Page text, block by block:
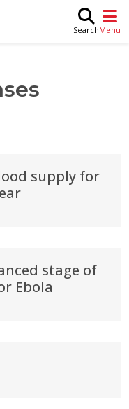
Search
supply for
stage of
Ebola